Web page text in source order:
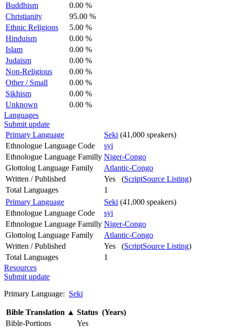
Buddhism
0.00 %
Christianity
95.00 %
Ethnic Religions
5.00 %
Hinduism
0.00 %
Islam
0.00 %
Judaism
0.00 %
Non-Religious
0.00 %
Other / Small
0.00 %
Sikhism
0.00 %
Unknown
0.00 %
Languages
Submit update
Primary Language
Seki (41,000 speakers)
Ethnologue Language Code
syi
Ethnologue Language Familly Niger-Congo
Glottolog Language Family
Atlantic-Congo
Written / Published
Yes (ScriptSource Listing)
Total Languages
1
Primary Language
Seki (41,000 speakers)
Ethnologue Language Code
syi
Ethnologue Language Familly Niger-Congo
Glottolog Language Family
Atlantic-Congo
Written / Published
Yes (ScriptSource Listing)
Total Languages
1
Resources
Submit update
Primary Language: Seki
Bible Translation ▲ Status (Years)
Bible-Portions
Yes